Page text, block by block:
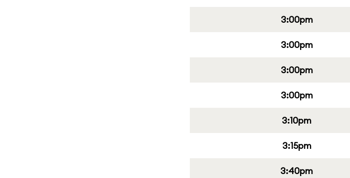
3:00pm
3:00pm
3:00pm
3:00pm
3:10pm
3:15pm
3:40pm